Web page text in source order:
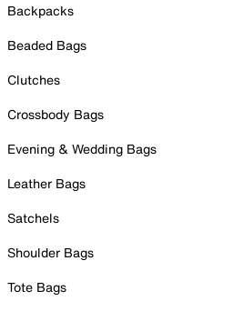
Backpacks
Beaded Bags
Clutches
Crossbody Bags
Evening & Wedding Bags
Leather Bags
Satchels
Shoulder Bags
Tote Bags